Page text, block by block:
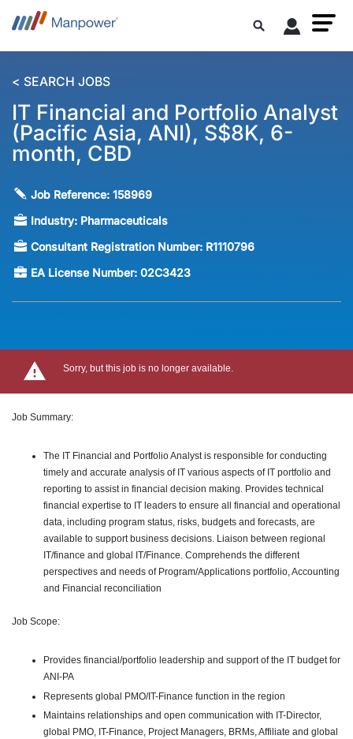
< SEARCH JOBS
IT Financial and Portfolio Analyst
(Pacific Asia, ANI), S$8K, 6-
month, CBD
Job Reference:158969
Industry: Pharmaceuticals
Consultant Registration Number: R1110796
EA License Number:02C3423
Sorry, but this job is no longer available.
Job Summary:
The IT Financial and Portfolio Analyst is responsible for conducting
timely and accurate analysis of IT various aspects of IT portfolio and
reporting to assist in financial decision making. Provides technical
financial expertise to IT leaders to ensure all financial and operational
data, including program status, risks, budgets and forecasts, are
available to support business decisions. Liaison between regional
IT/finance and global IT/Finance. Comprehends the different
perspectives and needs of Program/Applications portfolio, Accounting
and Financial reconciliation
Job Scope:
Provides financial/portfolio leadership and support of the IT budget for
ANI-PA
Represents global PMO/IT-Finance function in the region
Maintains relationships and open communication with IT-Director,
global PMO, IT-Finance, Project Managers, BRMs, Affiliate and global